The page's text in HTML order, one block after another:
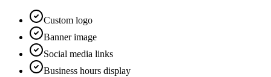
Custom logo
Banner image
Social media links
Business hours display